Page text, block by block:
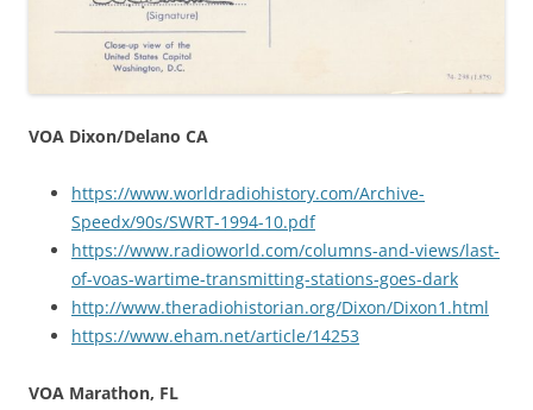
VOA Dixon/Delano CA
https://www.worldradiohistory.com/Archive-
Speedx/90s/SWRT-1994-10.pdf
https://www.radioworld.com/columns-and-views/last-
of-voas-wartime-transmitting-stations-goes-dark
http://www.theradiohistorian.org/Dixon/Dixon1.html
https://www.eham.net/article/14253
VOA Marathon, FL